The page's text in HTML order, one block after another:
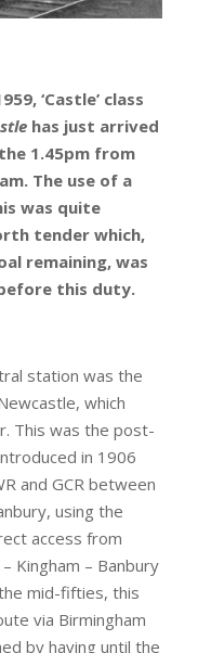
‘Castle’ class
has just arrived
1.45pm from
The use of a
was quite
tender which,
remaining, was
this duty.
station was the
which
This was the post-
in 1906
and GCR between
using the
access from
Kingham – Banbury
mid-fifties, this
via Birmingham
by having until the